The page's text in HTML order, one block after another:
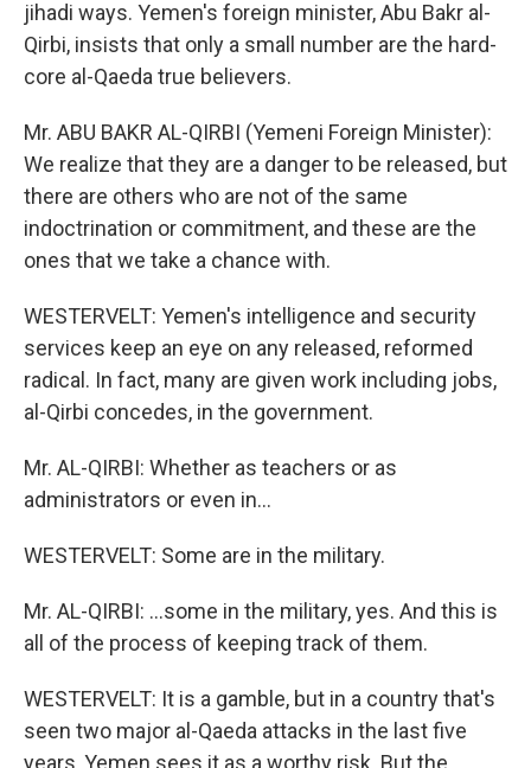
jihadi ways. Yemen's foreign minister, Abu Bakr al-
Qirbi, insists that only a small number are the hard-
core al-Qaeda true believers.
Mr. ABU BAKR AL-QIRBI (Yemeni Foreign Minister):
We realize that they are a danger to be released, but
there are others who are not of the same
indoctrination or commitment, and these are the
ones that we take a chance with.
WESTERVELT: Yemen's intelligence and security
services keep an eye on any released, reformed
radical. In fact, many are given work including jobs,
al-Qirbi concedes, in the government.
Mr. AL-QIRBI: Whether as teachers or as
administrators or even in...
WESTERVELT: Some are in the military.
Mr. AL-QIRBI: ...some in the military, yes. And this is
all of the process of keeping track of them.
WESTERVELT: It is a gamble, but in a country that's
seen two major al-Qaeda attacks in the last five
years, Yemen sees it as a worthy risk. But the